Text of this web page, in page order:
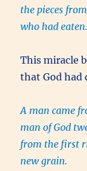
the pieces
who had
This miracle
that God had
A man came
man of God
from the first
new grain.